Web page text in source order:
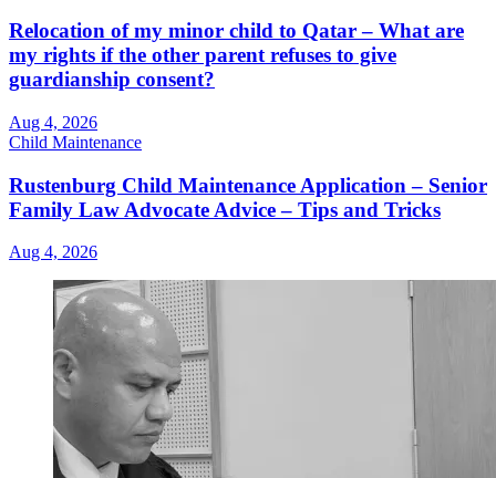
Relocation of my minor child to Qatar – What are
my rights if the other parent refuses to give
guardianship consent?
Aug 4, 2026
Child Maintenance
Rustenburg Child Maintenance Application – Senior
Family Law Advocate Advice – Tips and Tricks
Aug 4, 2026